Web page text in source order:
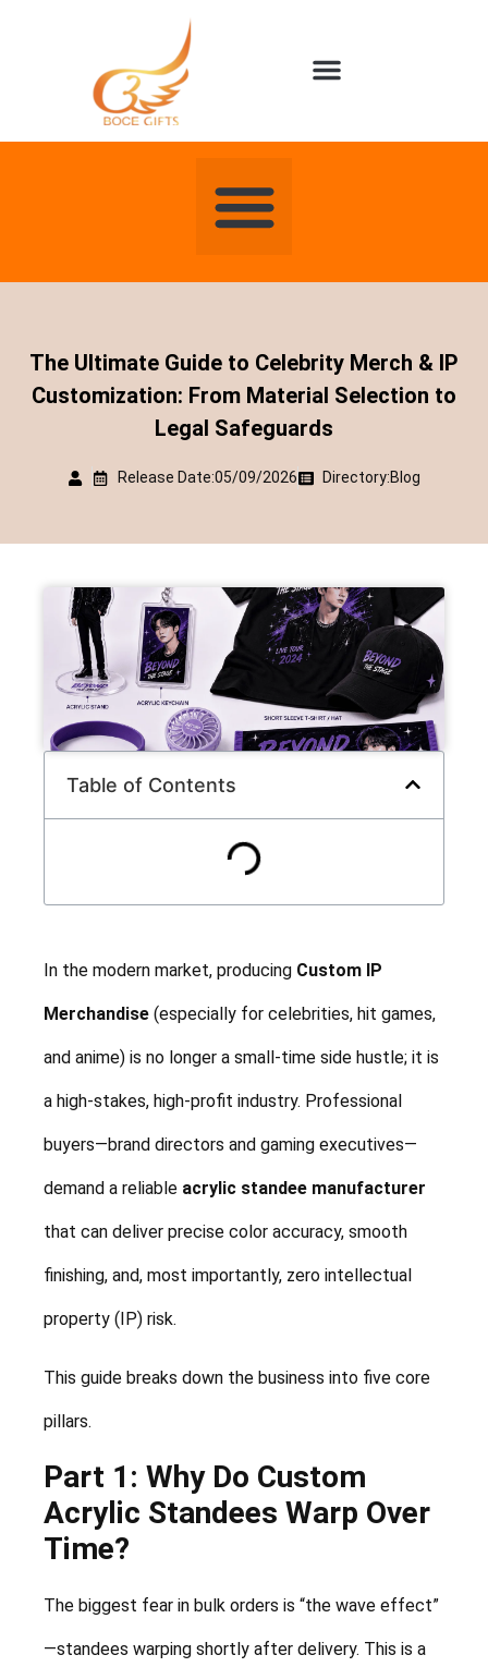
The Ultimate Guide to Celebrity Merch & IP
Customization: From Material Selection to
Legal Safeguards
Release Date:05/09/2026 Directory:Blog
Table of Contents
In the modern market, producing Custom IP
Merchandise (especially for celebrities, hit games,
and anime) is no longer a small-time side hustle; it is
a high-stakes, high-profit industry. Professional
buyers—brand directors and gaming executives—
demand a reliable acrylic standee manufacturer
that can deliver precise color accuracy, smooth
finishing, and, most importantly, zero intellectual
property (IP) risk.
This guide breaks down the business into five core
pillars.
Part 1: Why Do Custom
Acrylic Standees Warp Over
Time?
The biggest fear in bulk orders is “the wave effect”
—standees warping shortly after delivery. This is a